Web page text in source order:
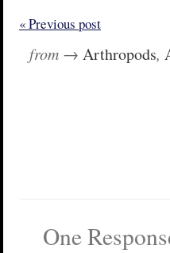
« Previous post
from → Arthropods,
One